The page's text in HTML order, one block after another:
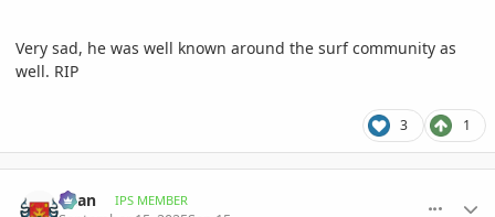
Very sad, he was well known around the surf community as
well. RIP
3 1
Than IPS MEMBER